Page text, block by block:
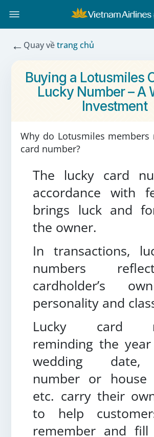
← Quay vềtrang chủ
Buying a Lotusmiles
Lucky Number – A
Investment
Why do Lotusmiles members
card number?
The lucky card
accordance with
brings luck and
the owner.
In transactions,
numbers
cardholder’s
personality and
Lucky card
reminding the
wedding date,
number or house
etc. carry their
to help
remember and